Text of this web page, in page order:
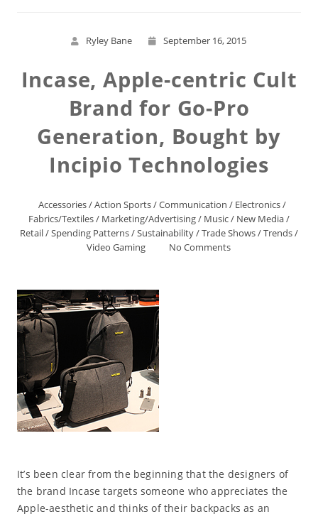
Ryley Bane September 16, 2015
Incase, Apple-centric Cult
Brand for Go-Pro
Generation, Bought by
Incipio Technologies
Accessories/Action Sports/Communication / Electronics/
Fabrics/Textiles/ Marketing/Advertising/ Music/ New Media/
Retail/Spending Patterns/Sustainability/Trade Shows/Trends/
Video Gaming
No Comments
It’s been clear from the beginning that the designers of
the brand Incase targets someone who appreciates the
Apple-aesthetic and thinks of their backpacks as an